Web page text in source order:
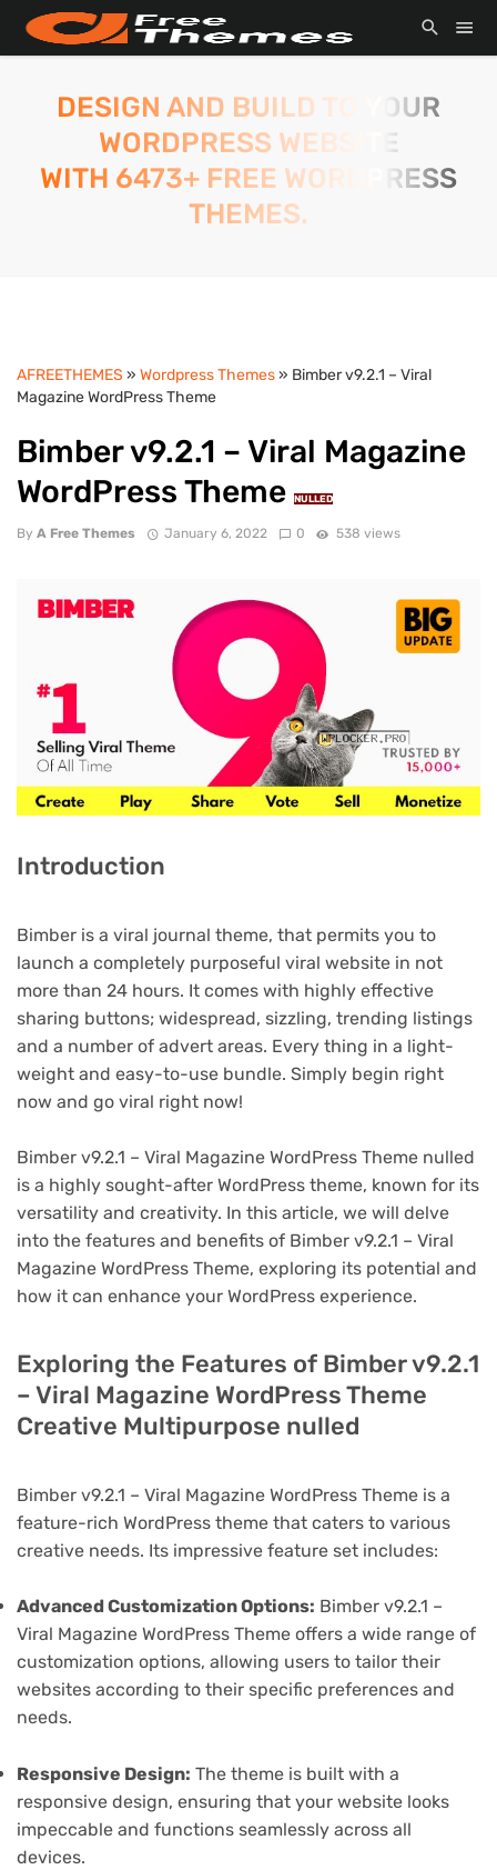
DESIGN AND BUILD TO YOUR
WORDPRESS WEBSITE
WITH 6473+ FREE WORDPRESS
THEMES.
AFREETHEMES » Wordpress Themes» Bimber v9.2.1 – Viral
Magazine WordPress Theme
Bimber v9.2.1 – Viral Magazine
WordPress Theme
NULLED
By A Free Themes January 6, 2022 0 538 views
Introduction
Bimber is a viral journal theme, that permits you to
launch a completely purposeful viral website in not
more than 24 hours. It comes with highly effective
sharing buttons; widespread, sizzling, trending listings
and a number of advert areas. Every thing in a light-
weight and easy-to-use bundle. Simply begin right
now and go viral right now!
Bimber v9.2.1 – Viral Magazine WordPress Theme nulled
is a highly sought-after WordPress theme, known for its
versatility and creativity. In this article, we will delve
into the features and benefits of Bimber v9.2.1 – Viral
Magazine WordPress Theme, exploring its potential and
how it can enhance your WordPress experience.
Exploring the Features of Bimber v9.2.1
– Viral Magazine WordPress Theme
Creative Multipurpose nulled
Bimber v9.2.1 – Viral Magazine WordPress Theme is a
feature-rich WordPress theme that caters to various
creative needs. Its impressive feature set includes:
Advanced Customization Options: Bimber v9.2.1 –
Viral Magazine WordPress Theme offers a wide range of
customization options, allowing users to tailor their
websites according to their specific preferences and
needs.
Responsive Design: The theme is built with a
responsive design, ensuring that your website looks
impeccable and functions seamlessly across all
devices.